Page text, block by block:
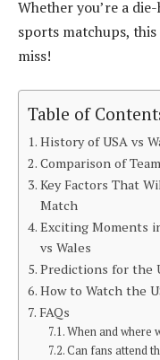
Whether you’re a
sports matchups,
miss!
Table of
History of USA vs
Comparison of
Key Factors That
Match
Exciting Moments
vs Wales
Predictions for the
How to Watch the
FAQs
When and where
Can fans attend